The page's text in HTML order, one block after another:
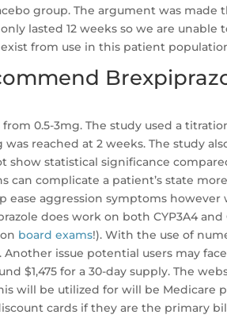
group. The argument was made
lasted 12 weeks so we are
from use in this patient
0.5-3mg. The study used a
reached at 2 weeks. The study
show statistical significance
can complicate a patient’s state
ease aggression symptoms
does work on both CYP3A4 and
board exams!). With the use of
issue potential users may
$1,475 for a 30-day supply. The
will be utilized for will be Medicare
cards if they are the primary